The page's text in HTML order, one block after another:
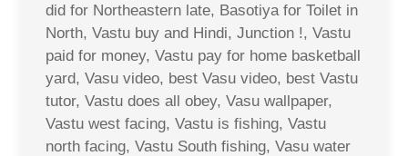
did for Northeastern late, Basotiya for Toilet in
North, Vastu buy and Hindi, Junction !, Vastu
paid for money, Vastu pay for home basketball
yard, Vasu video, best Vasu video, best Vastu
tutor, Vastu does all obey, Vasu wallpaper,
Vastu west facing, Vastu is fishing, Vastu
north facing, Vastu South fishing, Vasu water